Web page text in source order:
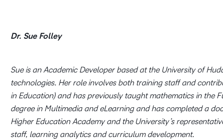
Dr. Sue Folley
Sue is an Academic Developer based at the University of
technologies. Her role involves both training staff and
in Education) and has previously taught mathematics in the
degree in Multimedia and eLearning and has completed a
Higher Education Academy and the University’s
staff, learning analytics and curriculum development.